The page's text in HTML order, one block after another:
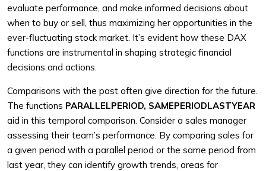
evaluate performance, and make informed decisions about
when to buy or sell, thus maximizing her opportunities in the
ever-fluctuating stock market. It’s evident how these DAX
functions are instrumental in shaping strategic financial
decisions and actions.
Comparisons with the past often give direction for the future.
The functions PARALLELPERIOD, SAMEPERIODLASTYEAR
aid in this temporal comparison. Consider a sales manager
assessing their team’s performance. By comparing sales for
a given period with a parallel period or the same period from
last year, they can identify growth trends, areas for